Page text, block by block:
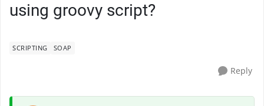
using groovy script?
SCRIPTING SOAP
Reply